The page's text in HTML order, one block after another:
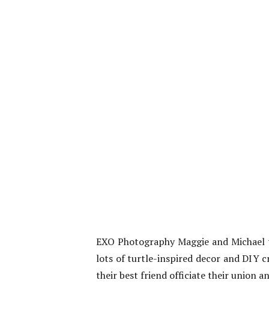
EXO Photography Maggie and
lots of turtle-inspired decor and DIY
their best friend officiate their union